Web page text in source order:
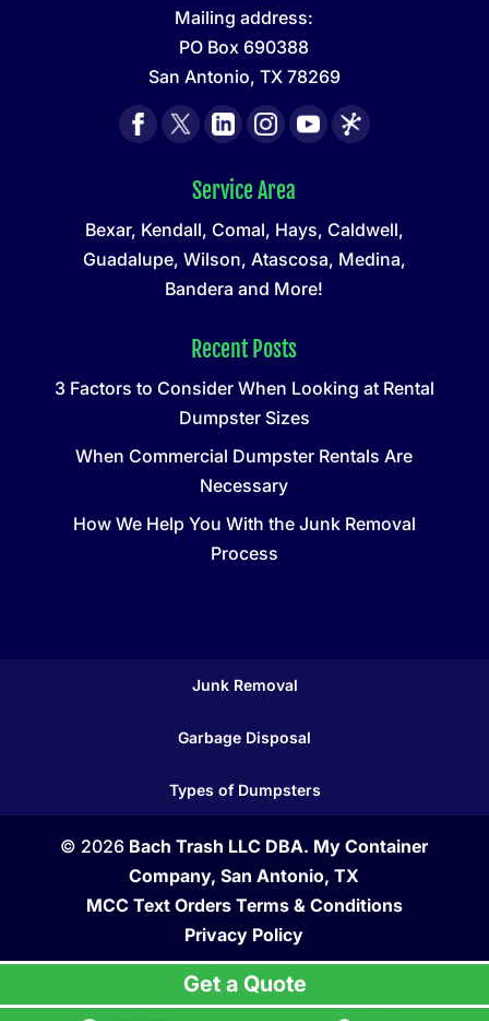
Mailing address:
PO Box 690388
San Antonio, TX 78269
Service Area
Bexar, Kendall, Comal, Hays, Caldwell,
Guadalupe, Wilson, Atascosa, Medina,
Bandera and More!
Recent Posts
3 Factors to Consider When Looking at Rental
Dumpster Sizes
When Commercial Dumpster Rentals Are
Necessary
How We Help You With the Junk Removal
Process
Junk Removal
Garbage Disposal
Types of Dumpsters
© 2026 Bach Trash LLC DBA. My Container
Company, San Antonio, TX
Get a Quote
Privacy Policy
MCC Text Orders Terms & Conditions